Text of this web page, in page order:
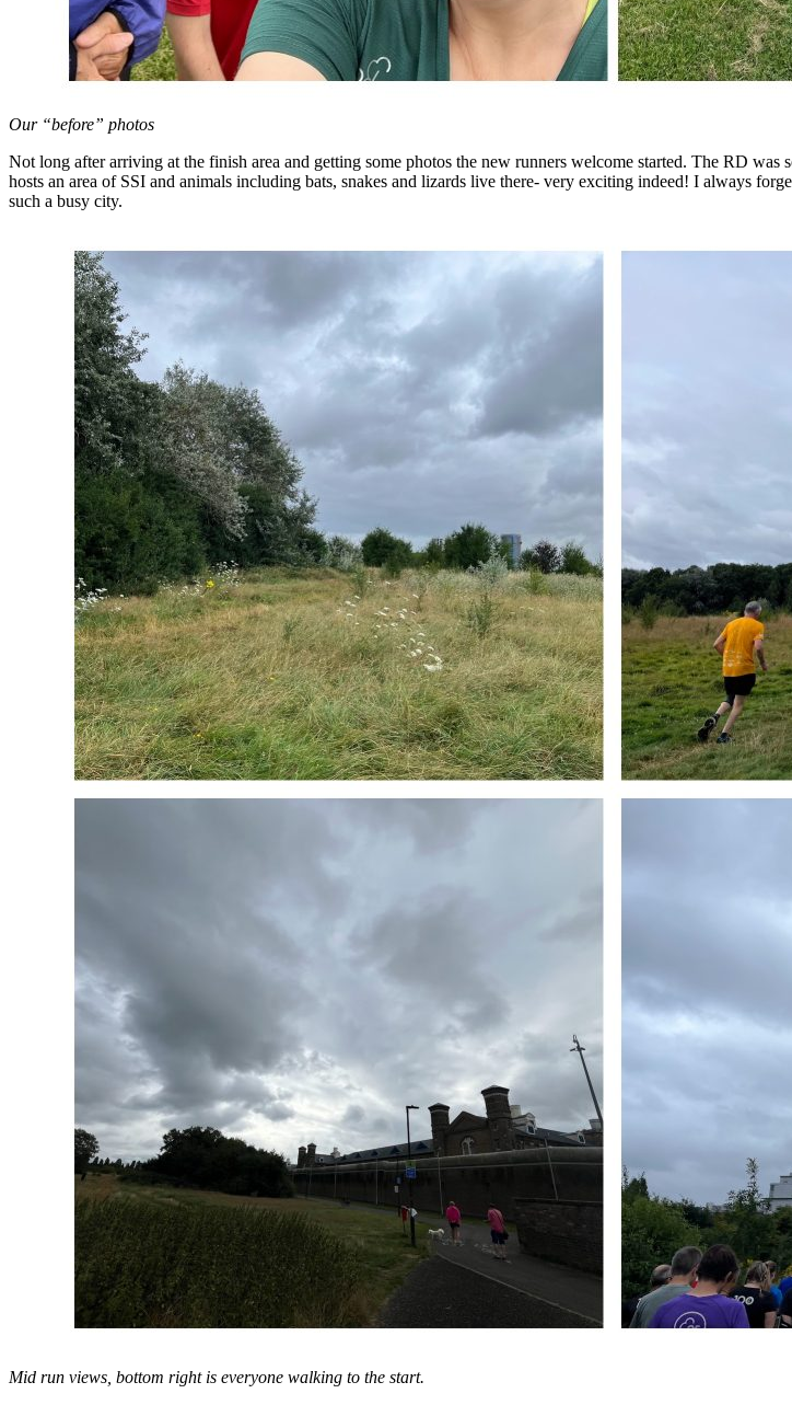
Our “before” photos
Not long after arriving at the finish area and getting some photos the new runners welcome started. The RD
hosts an area of SSI and animals including bats, snakes and lizards live there- very exciting indeed! I always
such a busy city.
Mid run views, bottom right is everyone walking to the start.